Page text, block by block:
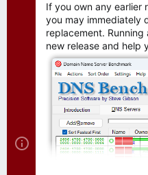
If you own any earlier
you may immediately
replacement.
new release and help